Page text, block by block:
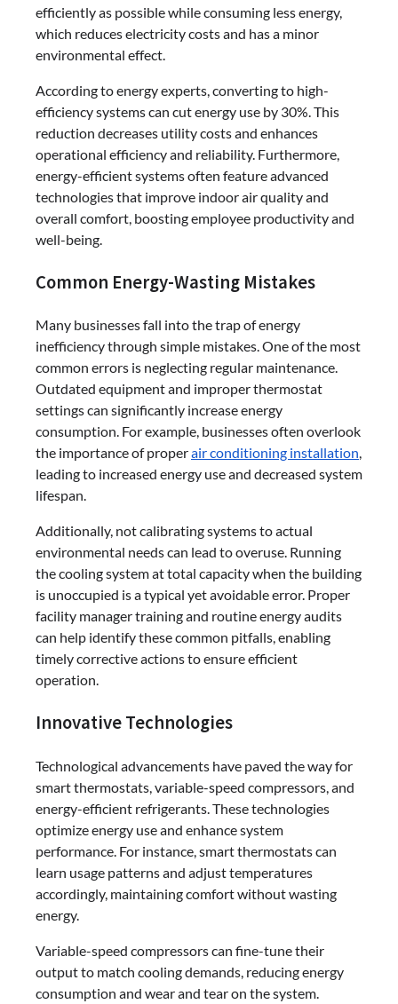
efficiently as possible while consuming less energy,
which reduces electricity costs and has a minor
environmental effect.
According to energy experts, converting to high-
efficiency systems can cut energy use by 30%. This
reduction decreases utility costs and enhances
operational efficiency and reliability. Furthermore,
energy-efficient systems often feature advanced
technologies that improve indoor air quality and
overall comfort, boosting employee productivity and
well-being.
Common Energy-Wasting Mistakes
Many businesses fall into the trap of energy
inefficiency through simple mistakes. One of the most
common errors is neglecting regular maintenance.
Outdated equipment and improper thermostat
settings can significantly increase energy
consumption. For example, businesses often overlook
the importance of properair conditioning installation,
leading to increased energy use and decreased system
lifespan.
Additionally, not calibrating systems to actual
environmental needs can lead to overuse. Running
the cooling system at total capacity when the building
is unoccupied is a typical yet avoidable error. Proper
facility manager training and routine energy audits
can help identify these common pitfalls, enabling
timely corrective actions to ensure efficient
operation.
Innovative Technologies
Technological advancements have paved the way for
smart thermostats, variable-speed compressors, and
energy-efficient refrigerants. These technologies
optimize energy use and enhance system
performance. For instance, smart thermostats can
learn usage patterns and adjust temperatures
accordingly, maintaining comfort without wasting
energy.
Variable-speed compressors can fine-tune their
output to match cooling demands, reducing energy
consumption and wear and tear on the system.